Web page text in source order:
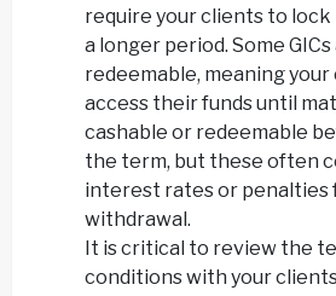
require your clients to
a longer period. Some
redeemable, meaning
access their funds until
cashable or redeemable
the term, but these often
interest rates or penalties
withdrawal.
It is critical to review the
conditions with your